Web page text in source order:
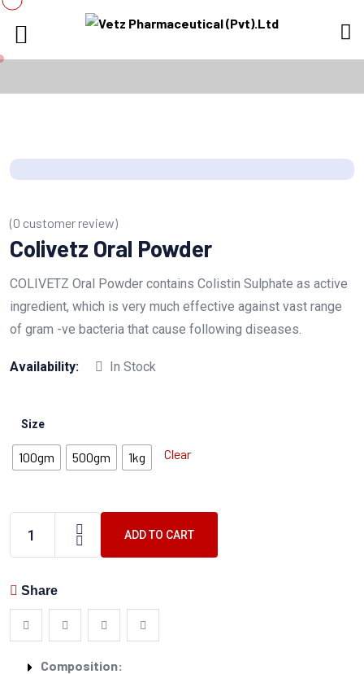
(0 customer review)
Colivetz Oral Powder
COLIVETZ Oral Powder contains Colistin Sulphate as active
ingredient, which is very much effective against vast range
of gram -ve bacteria that cause following diseases.
Availability: In Stock
Size
100gm 500gm 1kg Clear
ADD TO CART
Share
Composition: